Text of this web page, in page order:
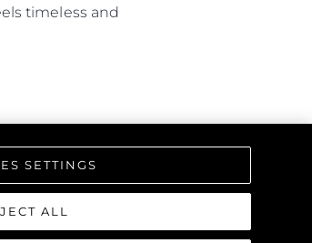
timeless and
SETTINGS
ALL